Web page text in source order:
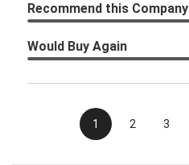
Recommend this Company
Would Buy Again
1 2 3